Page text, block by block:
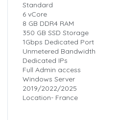
Standard
6 vCore
8 GB DDR4 RAM
350 GB SSD Storage
1Gbps Dedicated Port
Unmetered Bandwidth
Dedicated IPs
Full Admin access
Windows Server
2019/2022/2025
Location- France